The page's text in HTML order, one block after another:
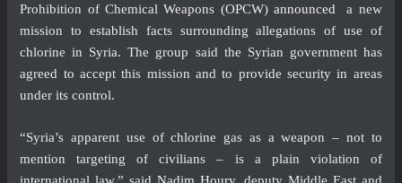
Prohibition of Chemical Weapons (OPCW) announced a new
mission to establish facts surrounding allegations of use of
chlorine in Syria. The group said the Syrian government has
agreed to accept this mission and to provide security in areas
under its control.
“Syria’s apparent use of chlorine gas as a weapon – not to
mention targeting of civilians – is a plain violation of